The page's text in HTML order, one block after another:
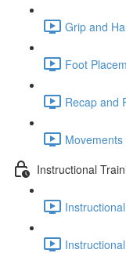
Grip and
Foot
Recap and
Instructional